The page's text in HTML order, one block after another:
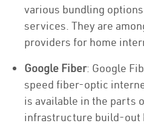
various bundling
services. They are
providers for home
Google Fiber: Google
speed fiber-optic
is available in the parts
infrastructure build-out